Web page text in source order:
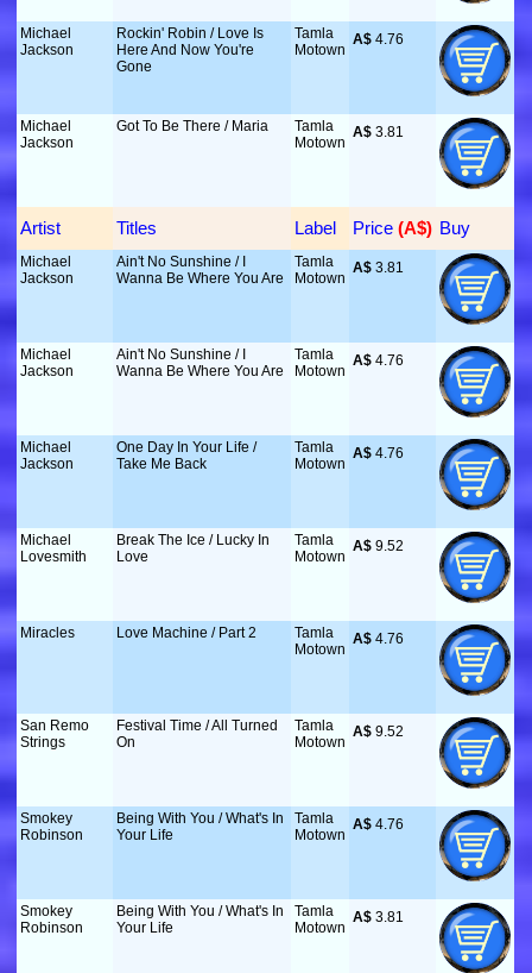
Michael
Jackson
Rockin' Robin / Love Is
Here And Now You're
Gone
Tamla
Motown
A$ 4.76
Michael
Jackson
Got To Be There / Maria
Tamla
Motown
A$ 3.81
Artist Titles Label Price (A$) Buy
Michael
Jackson
Ain't No Sunshine / I
Wanna Be Where You Are
Tamla
Motown
A$ 3.81
Michael
Jackson
Ain't No Sunshine / I
Wanna Be Where You Are
Tamla
Motown
A$ 4.76
Michael
Jackson
One Day In Your Life /
Take Me Back
Tamla
Motown
A$ 4.76
Michael
Lovesmith
Break The Ice / Lucky In
Love
Tamla
Motown
A$ 9.52
Miracles Love Machine / Part 2
Tamla
Motown
A$ 4.76
San Remo
Strings
Festival Time / All Turned
On
Tamla
Motown
A$ 9.52
Smokey
Robinson
Being With You / What's In
Your Life
Tamla
Motown
A$ 4.76
Smokey
Robinson
Being With You / What's In
Your Life
Tamla
Motown
A$ 3.81